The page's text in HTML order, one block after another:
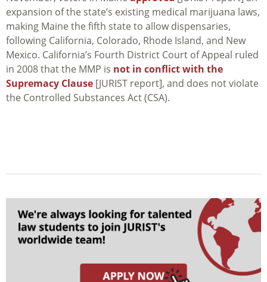
expansion of the state’s existing medical marijuana laws,
making Maine the fifth state to allow dispensaries,
following California, Colorado, Rhode Island, and New
Mexico. California’s Fourth District Court of Appeal ruled
in 2008 that the MMP is not in conflict with the
Supremacy Clause [JURIST report], and does not violate
the Controlled Substances Act (CSA).